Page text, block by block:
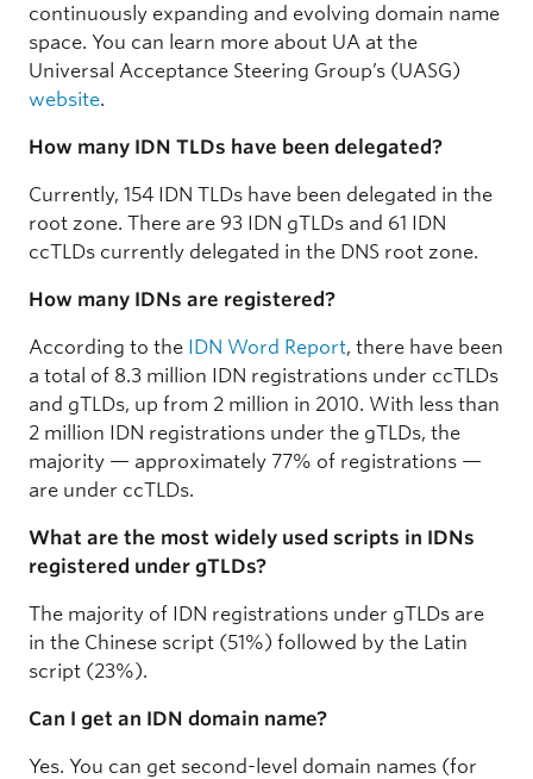
continuously expanding and evolving domain name
space. You can learn more about UA at the
Universal Acceptance Steering Group’s (UASG)
website.
How many IDN TLDs have been delegated?
Currently, 154 IDN TLDs have been delegated in the
root zone. There are 93 IDN gTLDs and 61 IDN
ccTLDs currently delegated in the DNS root zone.
How many IDNs are registered?
According to the IDN Word Report, there have been
a total of 8.3 million IDN registrations under ccTLDs
and gTLDs, up from 2 million in 2010. With less than
2 million IDN registrations under the gTLDs, the
majority — approximately 77% of registrations —
are under ccTLDs.
What are the most widely used scripts in IDNs
registered under gTLDs?
The majority of IDN registrations under gTLDs are
in the Chinese script (51%) followed by the Latin
script (23%).
Can I get an IDN domain name?
Yes. You can get second-level domain names (for